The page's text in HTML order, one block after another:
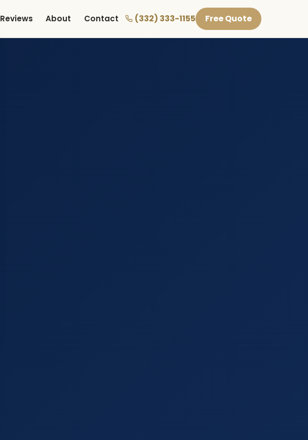
Reviews About Contact (332) 333-1155 Free Quote